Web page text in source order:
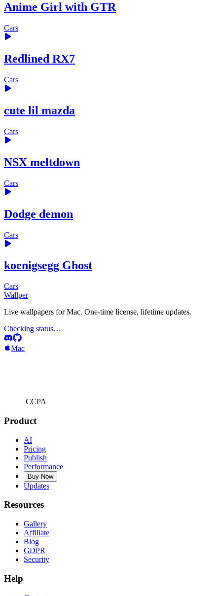
Anime Girl with GTR
Cars
Redlined RX7
Cars
cute lil mazda
Cars
NSX meltdown
Cars
Dodge demon
Cars
koenigsegg Ghost
Cars
Wallper
Live wallpapers for Mac. One-time license, lifetime updates.
Checking status…
Mac
CCPA
Product
AI
Pricing
Publish
Performance
Buy Now
Updates
Resources
Gallery
Affiliate
Blog
GDPR
Security
Help